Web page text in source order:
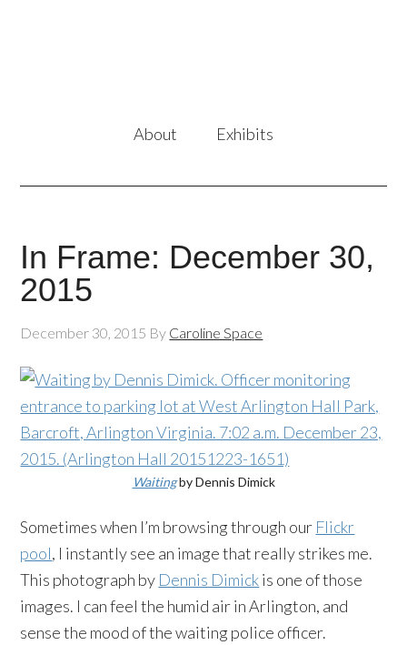
About Exhibits
In Frame: December 30,
2015
December 30, 2015 By Caroline Space
Waitingby Dennis Dimick
Sometimes when I’m browsing through our Flickr
pool, I instantly see an image that really strikes me.
This photograph by Dennis Dimickis one of those
images. I can feel the humid air in Arlington, and
sense the mood of the waiting police officer.